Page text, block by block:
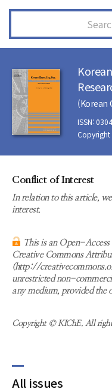
(Korean
ISSN:
Copyright
Conflict of Interest
In relation to this article,
interest.
This is an Open-
Creative Commons
(http://
unrestricted non-
any medium, provided the
Copyright © KIChE. All
All issues